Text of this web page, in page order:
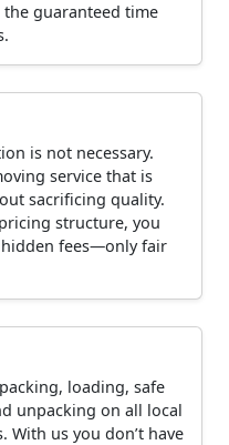
guaranteed time
is not necessary.
service that is
sacrificing quality.
structure, you
fees—only fair
loading, safe
unpacking on all local
us you don’t have